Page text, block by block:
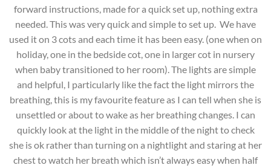
forward instructions, made for a quick set up, nothing extra
needed. This was very quick and simple to set up. We have
used it on 3 cots and each time it has been easy. (one when on
holiday, one in the bedside cot, one in larger cot in nursery
when baby transitioned to her room). The lights are simple
and helpful, I particularly like the fact the light mirrors the
breathing, this is my favourite feature as I can tell when she is
unsettled or about to wake as her breathing changes. I can
quickly look at the light in the middle of the night to check
she is ok rather than turning on a nightlight and staring at her
chest to watch her breath which isn’t always easy when half